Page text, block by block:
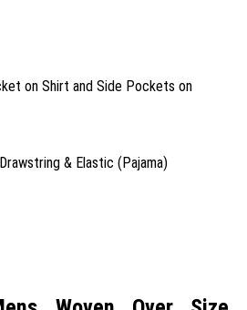
on Shirt and Side Pockets on
& Elastic (Pajama)